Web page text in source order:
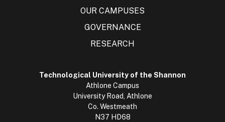
OUR CAMPUSES
GOVERNANCE
RESEARCH
Technological University of the Shannon
Athlone Campus
University Road, Athlone
Co. Westmeath
N37 HD68